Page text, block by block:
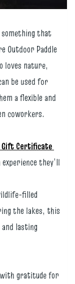
that
Outdoor Paddle
loves nature,
be used for
a flexible and
coworkers.
Gift Certificate
they’ll
filled
the lakes, this
lasting
gratitude for